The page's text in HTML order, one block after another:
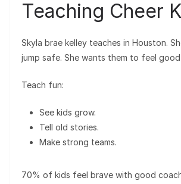
Teaching Cheer
Skyla brae kelley teaches in Houston.
jump safe. She wants them to feel good.
Teach fun:
See kids grow.
Tell old stories.
Make strong teams.
70% of kids feel brave with good